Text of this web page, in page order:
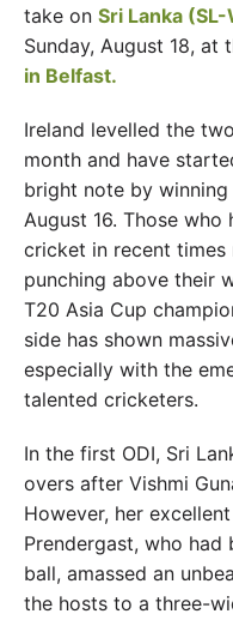
take on Sri Lanka (SL-
Sunday, August 18, at
in Belfast.
Ireland levelled the
month and have
bright note by
August 16. Those who
cricket in recent
punching above their
T20 Asia Cup
side has shown
especially with the
talented cricketers.
In the first ODI, Sri
overs after Vishmi
However, her
Prendergast, who
ball, amassed an
the hosts to a three-